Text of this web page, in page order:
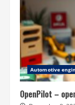
Automotive
OpenPilot –